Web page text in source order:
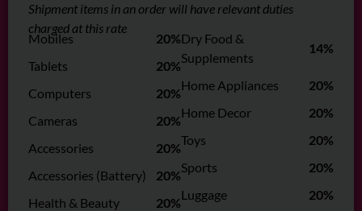
Shipment items in an order will have relevant duties
charged at this rate
Mobiles
20%
Tablets
20%
Computers
20%
Cameras
20%
Accessories
20%
Accessories (Battery)
20%
Health & Beauty
20%
Dry Food &
Supplements
14%
Home Appliances
20%
Home Decor
20%
Toys
20%
Sports
20%
Luggage
20%